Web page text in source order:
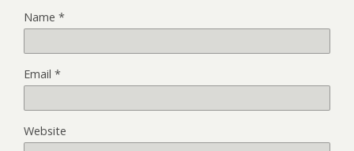
Name *
Email *
Website